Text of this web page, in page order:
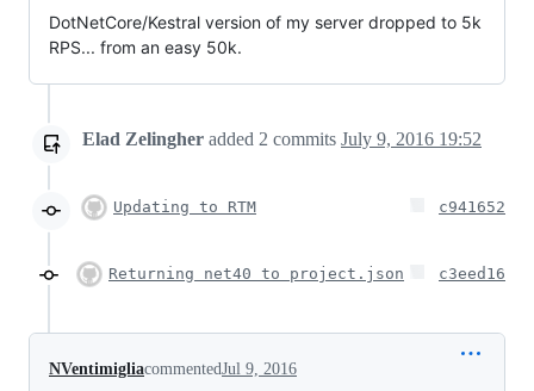
DotNetCore/Kestral version of my server dropped to 5k
RPS... from an easy 50k.
Elad Zelingher added 2 commits July 9, 2016 19:52
Updating to RTM c941652
Returning net40 to project.json c3eed16
NVentimigliacommentedJul 9, 2016